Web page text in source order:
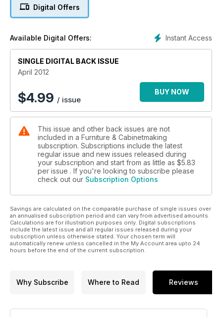
In design and inspiration we look at the work of original bent
On test this month we have Record Power specialist chisels,
the Charnwood W650 table saw, Geoffrey Laycock looks at
PPE and facemasts and Derek Jones tests the new Hitachi
circ saw. Plus, our toolbox pages highlight the best tools and
products available on the market.
Digital Offers
Instant Access
Available Digital Offers:
SINGLE DIGITAL BACK ISSUE
April 2012
$4.99 / issue
BUY NOW
This issue and other back issues are not
included in a Furniture & Cabinetmaking
subscription. Subscriptions include the latest
regular issue and new issues released during
your subscription and start from as little as $5.83
per issue . If you're looking to subscribe please
check out our Subscription Options
Savings are calculated on the comparable purchase of single issues over
an annualised subscription period and can vary from advertised amounts.
Calculations are for illustration purposes only. Digital subscriptions
include the latest issue and all regular issues released during your
subscription unless otherwise stated. Your chosen term will
automatically renew unless cancelled in the My Account area upto 24
hours before the end of the current subscription.
Why Subscribe Where to Read Reviews